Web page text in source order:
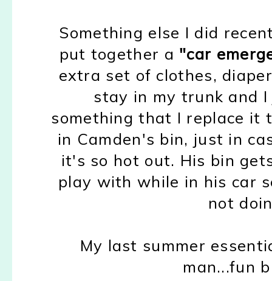
Something else I did
put together a "car
extra set of clothes,
stay in my trunk and
something that I replace it
in Camden's bin, just in
it's so hot out. His bin
play with while in his car
not
My last summer
man...fun